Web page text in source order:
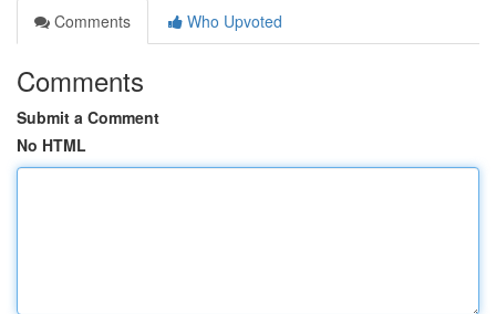
Comments
Who Upvoted
Comments
Submit a Comment
No HTML